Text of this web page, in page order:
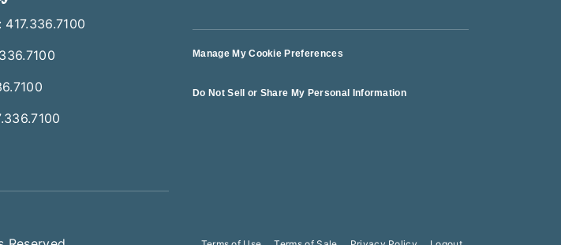
Manage My Cookie Preferences
Do Not Sell or Share My Personal Information